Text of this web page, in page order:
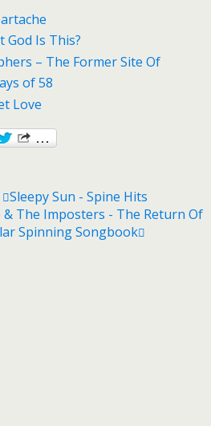
God Is This?
– The Former Site Of
of 58
Love
Sleepy Sun - Spine Hits
& The Imposters - The Return Of
Spinning Songbook